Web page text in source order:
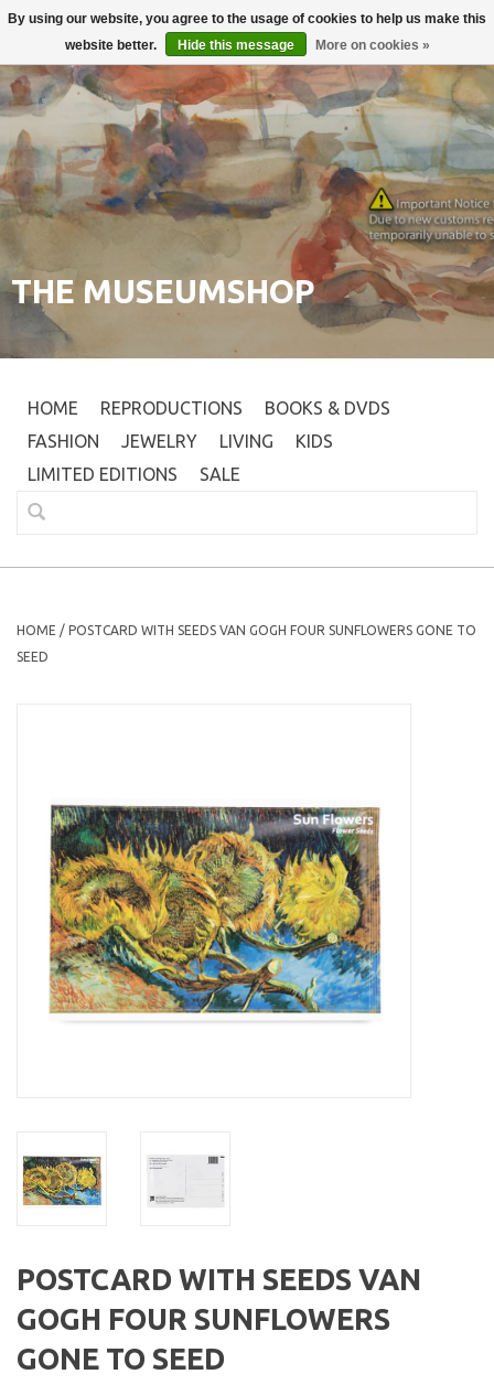
Login
THE MUSEUMSHOP
HOME REPRODUCTIONS
BOOKS & DVDS
FASHION
JEWELRY LIVING
KIDS
LIMITED EDITIONS
SALE
HOME / POSTCARD WITH SEEDS VAN GOGH FOUR SUNFLOWERS GONE TO
SEED
POSTCARD WITH SEEDS VAN
GOGH FOUR SUNFLOWERS
GONE TO SEED
By using our website, you agree to the usage of cookies to help us make this
website better.
Hide this message More on cookies »